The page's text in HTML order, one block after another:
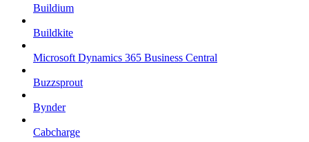
Buildium
Buildkite
Microsoft Dynamics 365 Business Central
Buzzsprout
Bynder
Cabcharge